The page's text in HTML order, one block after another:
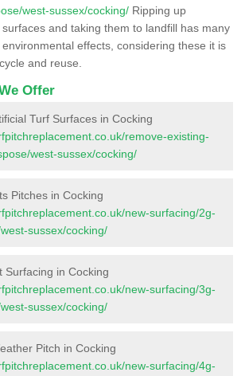
west-sussex/cocking/ Ripping up
and taking them to landfill has many
effects, considering these it is
and reuse.
Offer
Turf Surfaces in Cocking
remove-existing-
west-sussex/cocking/
Pitches in Cocking
new-surfacing/2g-
sussex/cocking/
Surfacing in Cocking
new-surfacing/3g-
sussex/cocking/
Pitch in Cocking
new-surfacing/4g-